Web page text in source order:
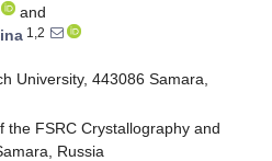
and
1,2
University, 443086 Samara,
the FSRC Crystallography and
Russia